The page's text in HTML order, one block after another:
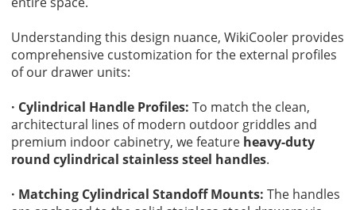
Understanding this design nuance, WikiCooler provides
comprehensive customization for the external profiles
of our drawer units:
· Cylindrical Handle Profiles: To match the clean,
architectural lines of modern outdoor griddles and
premium indoor cabinetry, we feature heavy-duty
round cylindrical stainless steel handles.
· Matching Cylindrical Standoff Mounts: The handles